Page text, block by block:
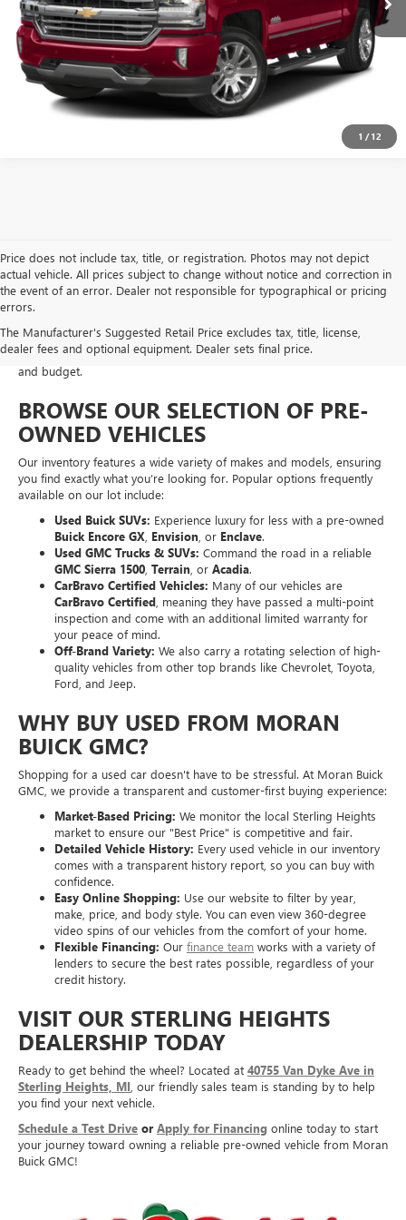
1 / 12
GET MORE DETAILS
Price does not include tax, title, or registration. Photos may not depict
actual vehicle. All prices subject to change without notice and correction in
the event of an error. Dealer not responsible for typographical or pricing
errors.
The Manufacturer's Suggested Retail Price excludes tax, title, license,
dealer fees and optional equipment. Dealer sets final price.
At Moran Buick GMC of Sterling Heights, we take pride in offering a
diverse selection of pre-owned vehicles that meet our rigorous
looking for a fuel-efficientcommuter car,a spacious family SUV, or a
rugged work truck, our used inventory is designed to fit every lifestyle
and budget.
BROWSE OUR SELECTION OF PRE-
OWNED VEHICLES
Our inventory features a wide variety of makes and models, ensuring
you find exactly what you’re looking for. Popular options frequently
available on our lot include:
Used Buick SUVs: Experience luxury for less with a pre-owned
Buick Encore GX Envision , or Enclave.
Used GMC Trucks & SUVs: Command the road in a reliable
GMC Sierra 1500 Terrain , or Acadia.
CarBravo Certified Vehicles: Many of our vehicles are
CarBravo Certified , meaning they have passed a multi-point
inspection and come with an additional limited warranty for
your peace of mind.
Off-Brand Variety: We also carry a rotating selection of high-
quality vehicles from other top brands like Chevrolet, Toyota,
Ford, and Jeep.
WHY BUY USED FROM MORAN
BUICK GMC?
Shopping for a used car doesn't have to be stressful. At Moran Buick
GMC, we provide a transparent and customer-first buying experience:
Market-Based Pricing: We monitor the local Sterling Heights
market to ensure our "Best Price" is competitive and fair.
Detailed Vehicle History: Every used vehicle in our inventory
comes with a transparent history report, so you can buy with
confidence.
Easy Online Shopping: Use our website to filter by year,
make, price, and body style. You can even view 360-degree
video spins of our vehicles from the comfort of your home.
Flexible Financing: Our finance team works with a variety of
lenders to secure the best rates possible, regardless of your
credit history.
VISIT OUR STERLING HEIGHTS
DEALERSHIP TODAY
Ready to get behind the wheel? Located at 40755 Van Dyke Ave in
Sterling Heights, MI , our friendly sales team is standing by to help
you find your next vehicle.
Schedule a Test Drive or Apply for Financing online today to start
your journey toward owning a reliable pre-owned vehicle from Moran
Buick GMC!